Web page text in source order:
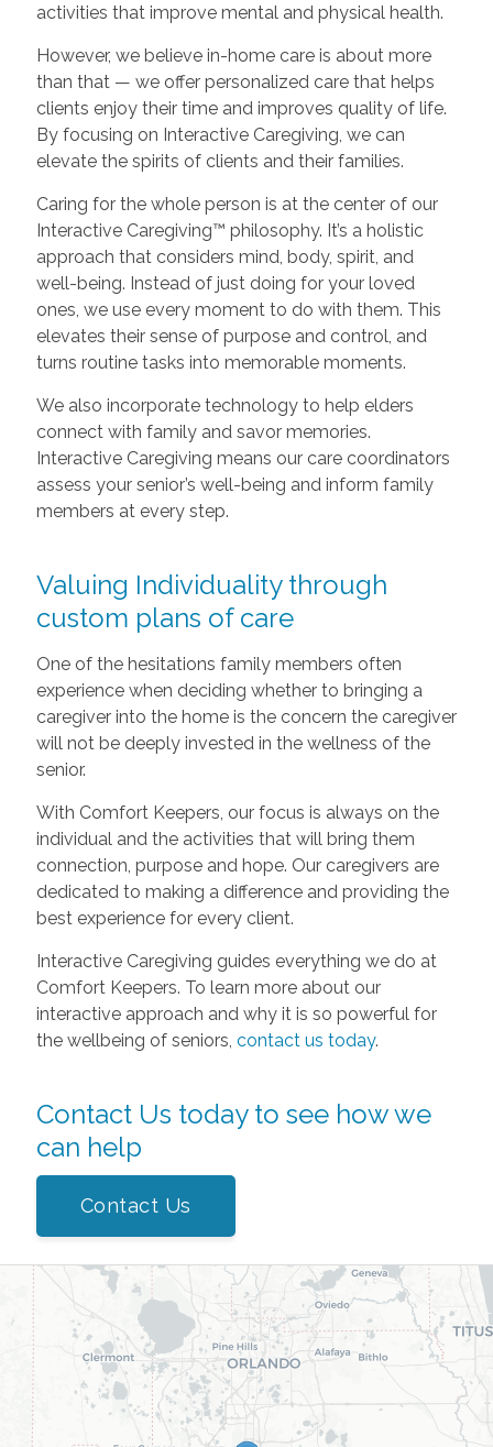
activities that improve mental and physical health.
However, we believe in-home care is about more
than that — we offer personalized care that helps
clients enjoy their time and improves quality of life.
By focusing on Interactive Caregiving, we can
elevate the spirits of clients and their families.
Caring for the whole person is at the center of our
Interactive Caregiving™ philosophy. It’s a holistic
approach that considers mind, body, spirit, and
well-being. Instead of just doing for your loved
ones, we use every moment to do with them. This
elevates their sense of purpose and control, and
turns routine tasks into memorable moments.
We also incorporate technology to help elders
connect with family and savor memories.
Interactive Caregiving means our care coordinators
assess your senior’s well-being and inform family
members at every step.
Valuing Individuality through
custom plans of care
One of the hesitations family members often
experience when deciding whether to bringing a
caregiver into the home is the concern the caregiver
will not be deeply invested in the wellness of the
senior.
With Comfort Keepers, our focus is always on the
individual and the activities that will bring them
connection, purpose and hope. Our caregivers are
dedicated to making a difference and providing the
best experience for every client.
Interactive Caregiving guides everything we do at
Comfort Keepers. To learn more about our
interactive approach and why it is so powerful for
the wellbeing of seniors, contact us today.
Contact Us today to see how we
can help
Contact Us